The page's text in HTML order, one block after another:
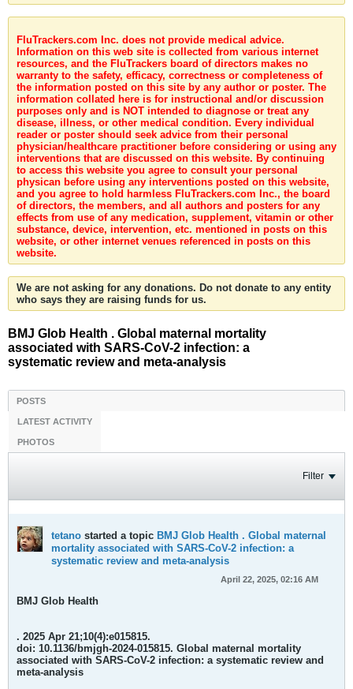
FluTrackers.com Inc. does not provide medical advice.
Information on this web site is collected from various internet
resources, and the FluTrackers board of directors makes no
warranty to the safety, efficacy, correctness or completeness of
the information posted on this site by any author or poster. The
information collated here is for instructional and/or discussion
purposes only and is NOT intended to diagnose or treat any
disease, illness, or other medical condition. Every individual
reader or poster should seek advice from their personal
physician/healthcare practitioner before considering or using any
interventions that are discussed on this website. By continuing
to access this website you agree to consult your personal
physican before using any interventions posted on this website,
and you agree to hold harmless FluTrackers.com Inc., the board
of directors, the members, and all authors and posters for any
effects from use of any medication, supplement, vitamin or other
substance, device, intervention, etc. mentioned in posts on this
website, or other internet venues referenced in posts on this
website.
We are not asking for any donations. Do not donate to any entity
who says they are raising funds for us.
BMJ Glob Health . Global maternal mortality
associated with SARS-CoV-2 infection: a
systematic review and meta-analysis
POSTS
LATEST ACTIVITY
PHOTOS
Filter
tetano started a topic BMJ Glob Health . Global maternal
mortality associated with SARS-CoV-2 infection: a
systematic review and meta-analysis
April 22, 2025, 02:16 AM
BMJ Glob Health
. 2025 Apr 21;10(4):e015815.
doi: 10.1136/bmjgh-2024-015815. Global maternal mortality
associated with SARS-CoV-2 infection: a systematic review and
meta-analysis